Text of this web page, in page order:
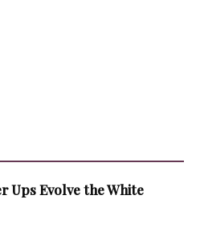
Ups Evolve the White